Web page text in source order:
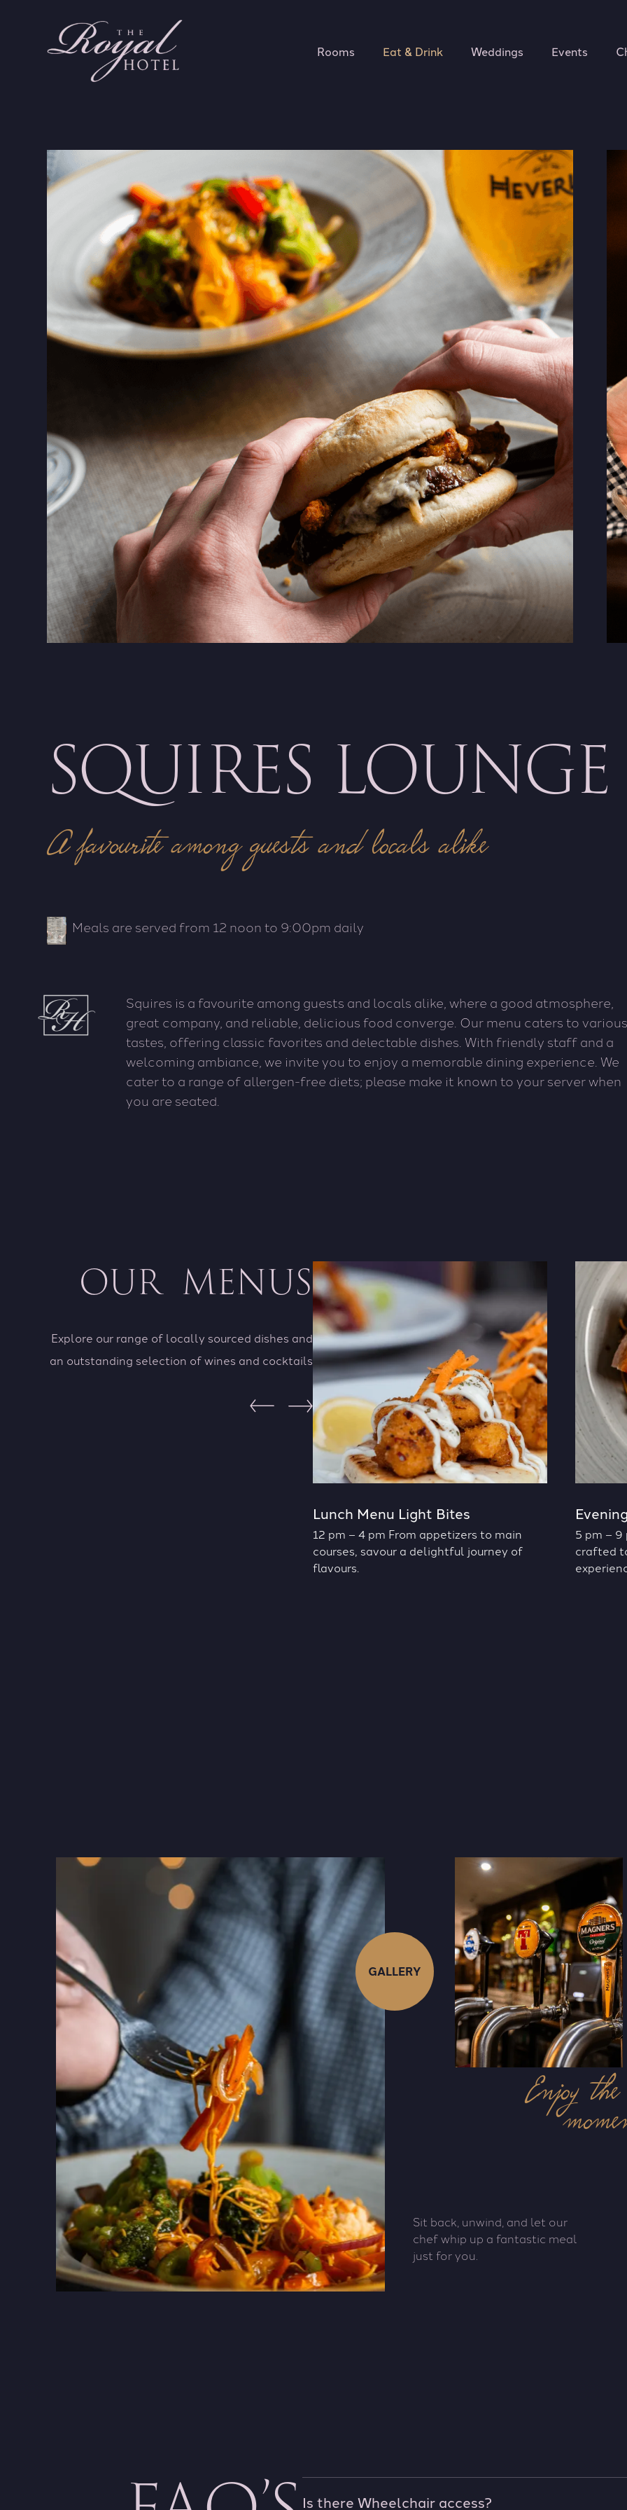
Rooms Eat & Drink Weddings Events
SQUIRES LOUNGE
A favourite among guests and locals alike
Meals are served from 12 noon to 9:00pm daily
Squires is a favourite among guests and locals alike, where a good atmosphere,
great company, and reliable, delicious food converge. Our menu caters to
tastes, offering classic favorites and delectable dishes. With friendly staff and a
welcoming ambiance, we invite you to enjoy a memorable dining experience. We
cater to a range of allergen-free diets; please make it known to your server when
you are seated.
OUR MENUS
Explore our range of locally sourced dishes and
an outstanding selection of wines and cocktails
Lunch Menu Light Bites
12 pm – 4 pm From appetizers to main
courses, savour a delightful journey of
flavours.
5 pm –
crafted
Sit back, unwind, and let our
chef whip up a fantastic meal
just for you.
GALLERY
Enjoy
Is there Wheelchair access?